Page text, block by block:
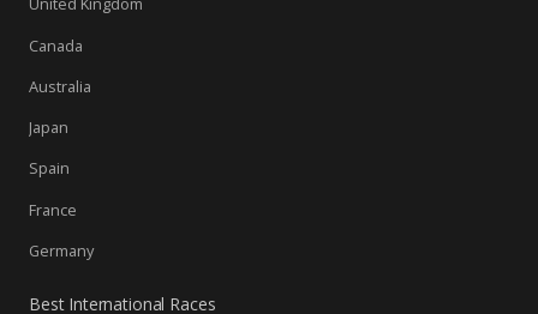
Canada
Australia
Japan
Spain
France
Germany
Best International Races